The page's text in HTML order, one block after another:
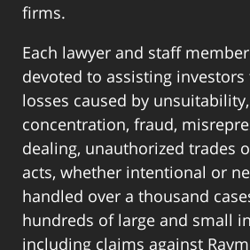
firms.
Each lawyer and staff
devoted to assisting
losses caused by
concentration, fraud,
dealing, unauthorized trades
acts, whether intentional or
handled over a thousand
hundreds of large and small
including claims against